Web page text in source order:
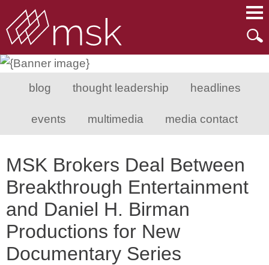
blog thought leadership headlines
events multimedia media contact
MSK Brokers Deal Between
Breakthrough Entertainment
and Daniel H. Birman
Productions for New
Documentary Series